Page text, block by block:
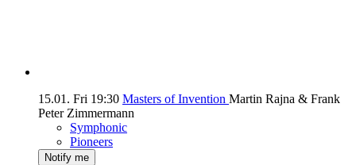
15.01. Fri 19:30 Masters of Invention Martin Rajna & Frank
Peter Zimmermann
Symphonic
Pioneers
Notify me